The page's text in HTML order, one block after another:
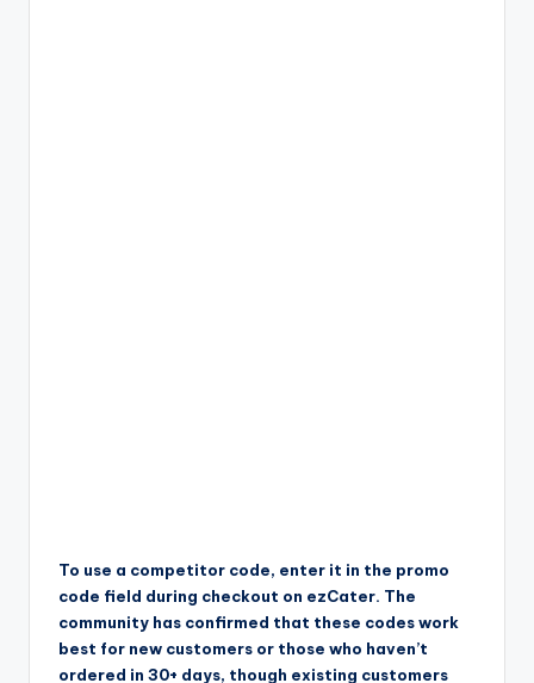
To use a competitor code, enter it in the promo
code field during checkout on ezCater. The
community has confirmed that these codes work
best for new customers or those who haven’t
ordered in 30+ days, though existing customers